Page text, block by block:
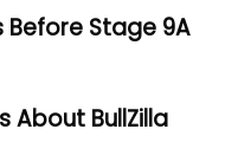
Before Stage 9A
About BullZilla